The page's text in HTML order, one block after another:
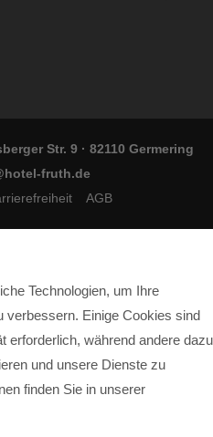
Str. 9 · 82110 Germering
fruth.de
AGB
Technologien, um Ihre
verbessern. Einige Cookies sind
erforderlich, während andere dazu
und unsere Dienste zu
finden Sie in unserer